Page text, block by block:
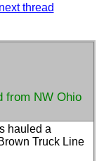
thread
from NW Ohio
hauled a
Truck Line